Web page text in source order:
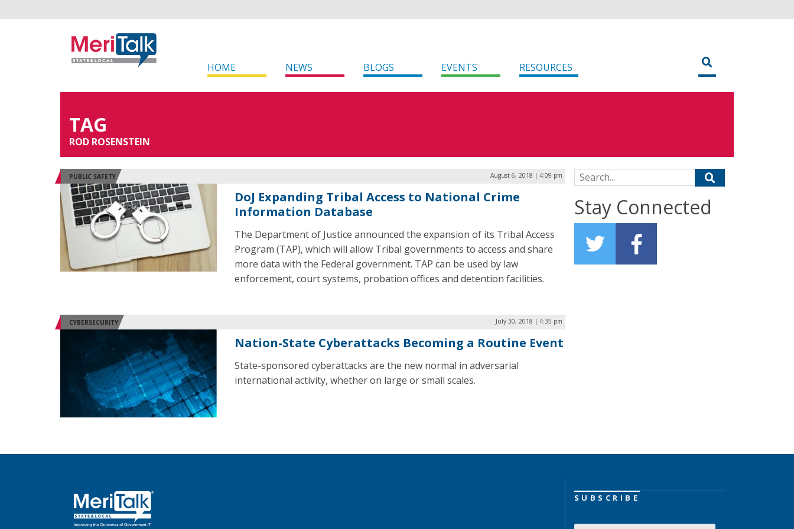
HOME NEWS BLOGS EVENTS RESOURCES
TAG
ROD ROSENSTEIN
PUBLIC SAFETY August 6, 2018 | 4:09 pm
DoJ Expanding Tribal Access to National Crime
Information Database
The Department of Justice announced the expansion of its Tribal Access
Program (TAP), which will allow Tribal governments to access and share
more data with the Federal government. TAP can be used by law
enforcement, court systems, probation offices and detention facilities.
CYBERSECURITY July 30, 2018 | 4:35 pm
Nation-State Cyberattacks Becoming a Routine Event
State-sponsored cyberattacks are the new normal in adversarial
international activity, whether on large or small scales.
Search for:
Stay Connected
SUBSCRIBE